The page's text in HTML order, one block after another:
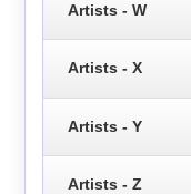
Artists - W
Artists - X
Artists - Y
Artists - Z